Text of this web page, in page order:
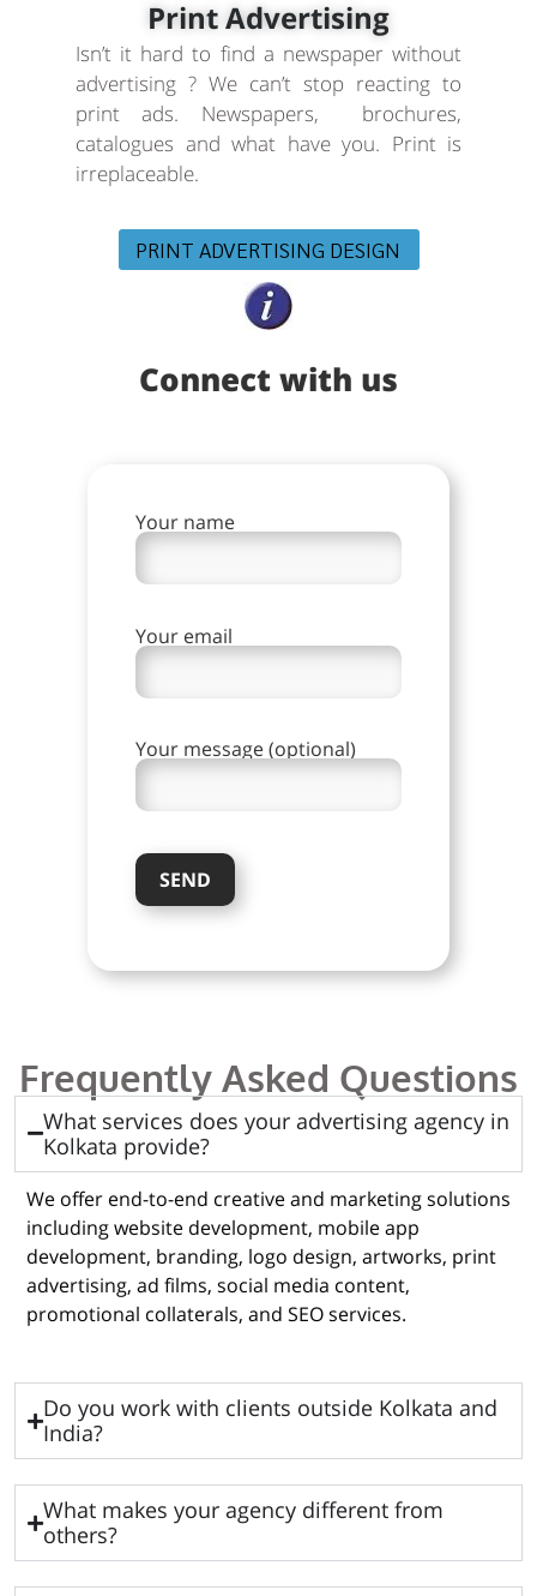
Print Advertising
Isn’t it hard to find a newspaper without
advertising ? We can’t stop reacting to
print ads. Newspapers, brochures,
catalogues and what have you. Print is
irreplaceable.
PRINT ADVERTISING DESIGN
Connect with us
Your name
Your email
Your message (optional)
Frequently Asked Questions
What services does your advertising agency in
Kolkata provide?
We offer end-to-end creative and marketing solutions
including website development, mobile app
development, branding, logo design, artworks, print
advertising, ad films, social media content,
promotional collaterals, and SEO services.
Do you work with clients outside Kolkata and
India?
What makes your agency different from
others?